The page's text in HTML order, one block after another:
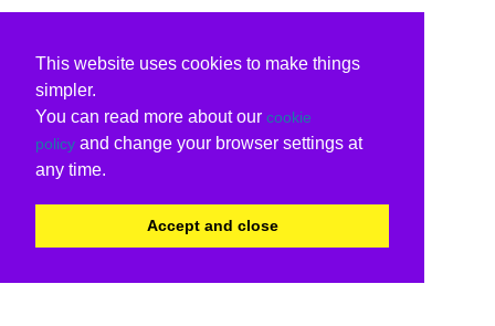
This website uses cookies to make things
simpler.
You can read more about our cookie
policy and change your browser settings at
any time.
Accept and close